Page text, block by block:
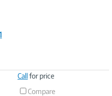
Callfor price
Compare